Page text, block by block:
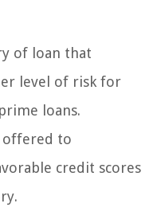
of loan that
level of risk for
loans.
offered to
credit scores